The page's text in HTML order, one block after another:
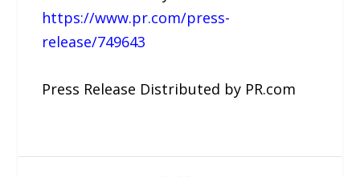
https://www.pr.com/press-
release/749643
Press Release Distributed by PR.com